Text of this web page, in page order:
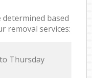
based
removal services:
Thursday